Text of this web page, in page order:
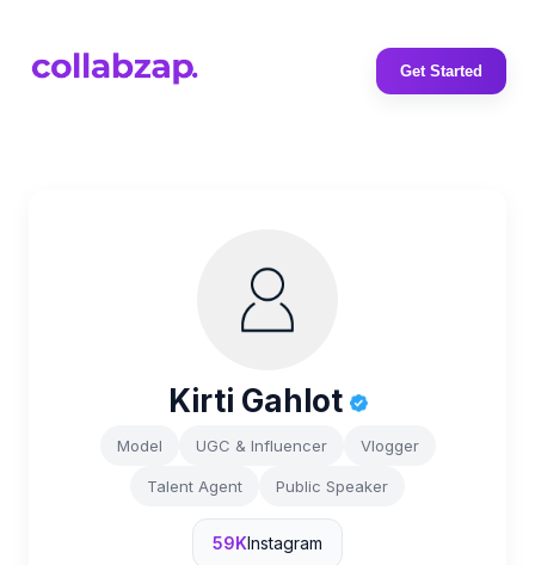
Get Started
Kirti Gahlot
Model UGC & Influencer Vlogger
Talent Agent Public Speaker
59KInstagram